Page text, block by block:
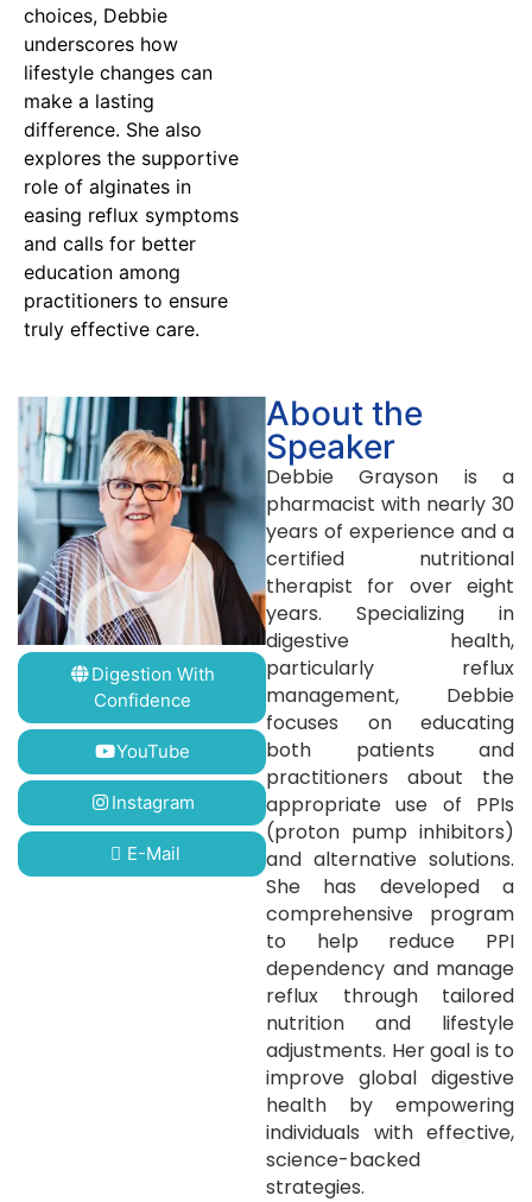
choices, Debbie
underscores how
lifestyle changes can
make a lasting
difference. She also
explores the supportive
role of alginates in
easing reflux symptoms
and calls for better
education among
practitioners to ensure
truly effective care.
Digestion With
Confidence
YouTube
Instagram
E-Mail
About the
Speaker
Debbie Grayson is a
pharmacist with nearly 30
years of experience and a
certified nutritional
therapist for over eight
years. Specializing in
digestive health,
particularly reflux
management, Debbie
focuses on educating
both patients and
practitioners about the
appropriate use of PPIs
(proton pump inhibitors)
and alternative solutions.
She has developed a
comprehensive program
to help reduce PPI
dependency and manage
reflux through tailored
nutrition and lifestyle
adjustments. Her goal is to
improve global digestive
health by empowering
individuals with effective,
science-backed
strategies.